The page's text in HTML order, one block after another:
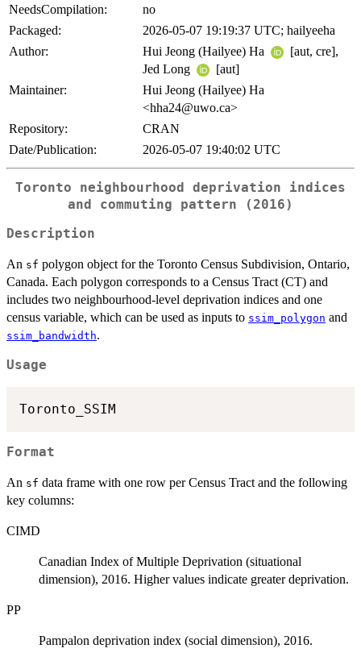
NeedsCompilation:
no
Packaged:
2026-05-07 19:19:37 UTC; hailyeeha
Author:
Hui Jeong (Hailyee) Ha
[aut, cre],
Jed Long
[aut]
Maintainer:
Hui Jeong (Hailyee) Ha
<hha24@uwo.ca>
Repository:
CRAN
Date/Publication:
2026-05-07 19:40:02 UTC
Toronto neighbourhood deprivation indices
and commuting pattern (2016)
Description
An sf polygon object for the Toronto Census Subdivision, Ontario,
Canada. Each polygon corresponds to a Census Tract (CT) and
includes two neighbourhood-level deprivation indices and one
census variable, which can be used as inputs to ssim_polygon and
ssim_bandwidth.
Usage
Format
An sf data frame with one row per Census Tract and the following
key columns:
CIMD
Canadian Index of Multiple Deprivation (situational
dimension), 2016. Higher values indicate greater deprivation.
PP
Pampalon deprivation index (social dimension), 2016.